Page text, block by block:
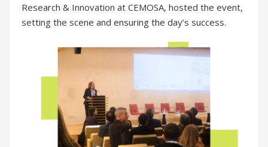
Research & Innovation at CEMOSA, hosted the event,
setting the scene and ensuring the day’s success.